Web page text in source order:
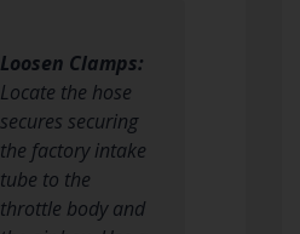
Loosen Clamps:
Locate the hose
secures securing
the factory intake
tube to the
throttle body and